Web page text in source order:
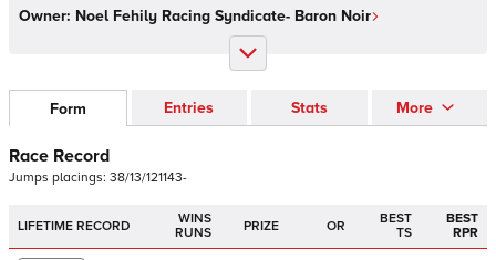
Owner: Noel Fehily Racing Syndicate- Baron Noir
Form Entries Stats More
Race Record
Jumps placings: 38/13/121143-
LIFETIME RECORD
WINS
RUNS
PRIZE OR
BEST
TS
BEST
RPR